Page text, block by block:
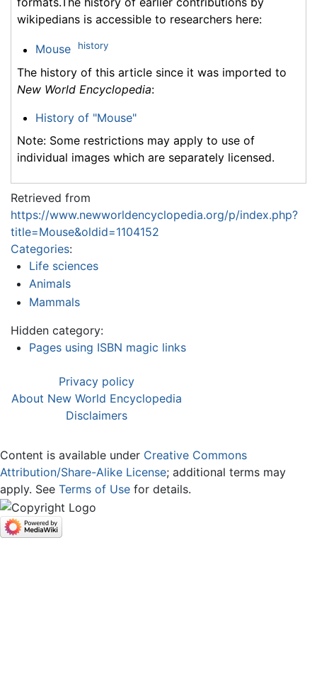
wikipedians is accessible to researchers here:
Mouse history
The history of this article since it was imported to
New World Encyclopedia:
History of "Mouse"
Note: Some restrictions may apply to use of
individual images which are separately licensed.
Retrieved from
https://www.newworldencyclopedia.org/p/index.php?
title=Mouse&oldid=1104152
Categories:
Life sciences
Animals
Mammals
Hidden category:
Pages using ISBN magic links
Privacy policy
About New World Encyclopedia
Disclaimers
Content is available under Creative Commons
Attribution/Share-Alike License; additional terms may
apply. See Terms of Use for details.